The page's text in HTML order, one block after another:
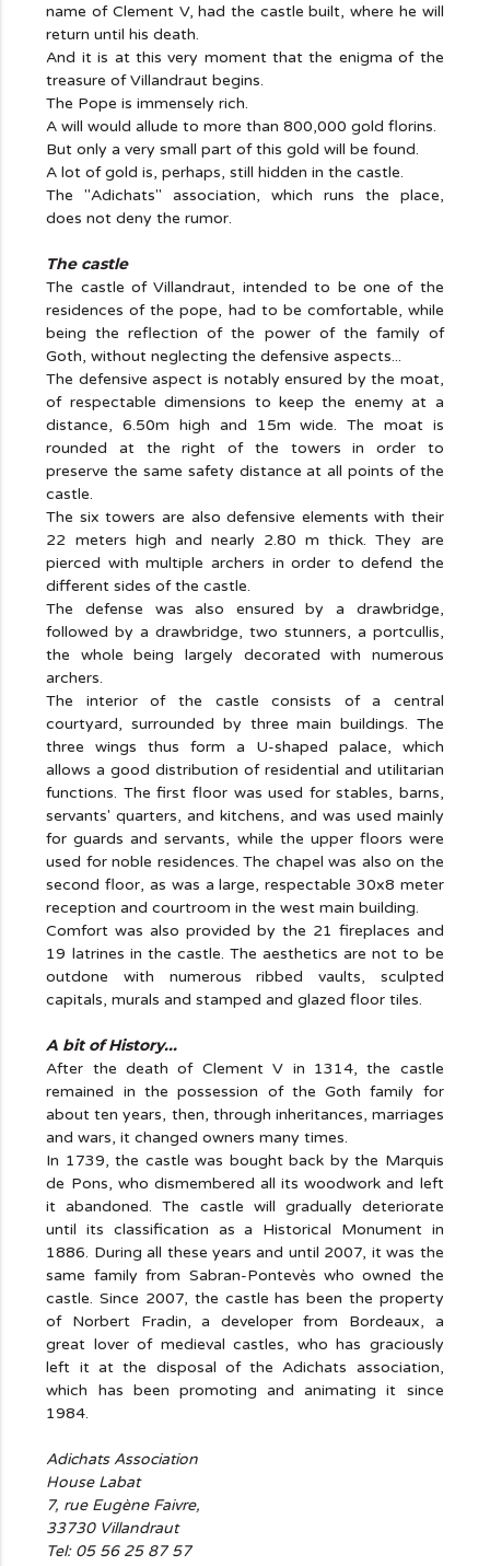
name of Clement V, had the castle built, where he will
return until his death.
And it is at this very moment that the enigma of the
treasure of Villandraut begins.
The Pope is immensely rich.
A will would allude to more than 800,000 gold florins.
But only a very small part of this gold will be found.
A lot of gold is, perhaps, still hidden in the castle.
The "Adichats" association, which runs the place,
does not deny the rumor.
The castle
The castle of Villandraut, intended to be one of the
residences of the pope, had to be comfortable, while
being the reflection of the power of the family of
Goth, without neglecting the defensive aspects...
The defensive aspect is notably ensured by the moat,
of respectable dimensions to keep the enemy at a
distance, 6.50m high and 15m wide. The moat is
rounded at the right of the towers in order to
preserve the same safety distance at all points of the
castle.
The six towers are also defensive elements with their
22 meters high and nearly 2.80 m thick. They are
pierced with multiple archers in order to defend the
different sides of the castle.
The defense was also ensured by a drawbridge,
followed by a drawbridge, two stunners, a portcullis,
the whole being largely decorated with numerous
archers.
The interior of the castle consists of a central
courtyard, surrounded by three main buildings. The
three wings thus form a U-shaped palace, which
allows a good distribution of residential and utilitarian
functions. The first floor was used for stables, barns,
servants' quarters, and kitchens, and was used mainly
for guards and servants, while the upper floors were
used for noble residences. The chapel was also on the
second floor, as was a large, respectable 30x8 meter
reception and courtroom in the west main building.
Comfort was also provided by the 21 fireplaces and
19 latrines in the castle. The aesthetics are not to be
outdone with numerous ribbed vaults, sculpted
capitals, murals and stamped and glazed floor tiles.
A bit of History...
After the death of Clement V in 1314, the castle
remained in the possession of the Goth family for
about ten years, then, through inheritances, marriages
and wars, it changed owners many times.
In 1739, the castle was bought back by the Marquis
de Pons, who dismembered all its woodwork and left
it abandoned. The castle will gradually deteriorate
until its classification as a Historical Monument in
1886. During all these years and until 2007, it was the
same family from Sabran-Pontevès who owned the
castle. Since 2007, the castle has been the property
of Norbert Fradin, a developer from Bordeaux, a
great lover of medieval castles, who has graciously
left it at the disposal of the Adichats association,
which has been promoting and animating it since
1984.
Adichats Association
House Labat
7, rue Eugène Faivre,
33730 Villandraut
Tel: 05 56 25 87 57